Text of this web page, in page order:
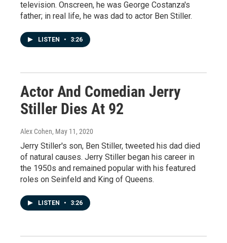
television. Onscreen, he was George Costanza's
father; in real life, he was dad to actor Ben Stiller.
LISTEN • 3:26
Actor And Comedian Jerry
Stiller Dies At 92
Alex Cohen, May 11, 2020
Jerry Stiller's son, Ben Stiller, tweeted his dad died
of natural causes. Jerry Stiller began his career in
the 1950s and remained popular with his featured
roles on Seinfeld and King of Queens.
LISTEN • 3:26